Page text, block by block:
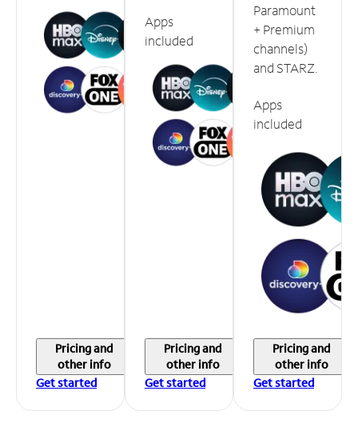
Pricing and
other info
Get started
Apps
included
Pricing and
other info
Get started
Paramount
+ Premium
channels)
and STARZ.
Apps
included
Pricing and
other info
Get started